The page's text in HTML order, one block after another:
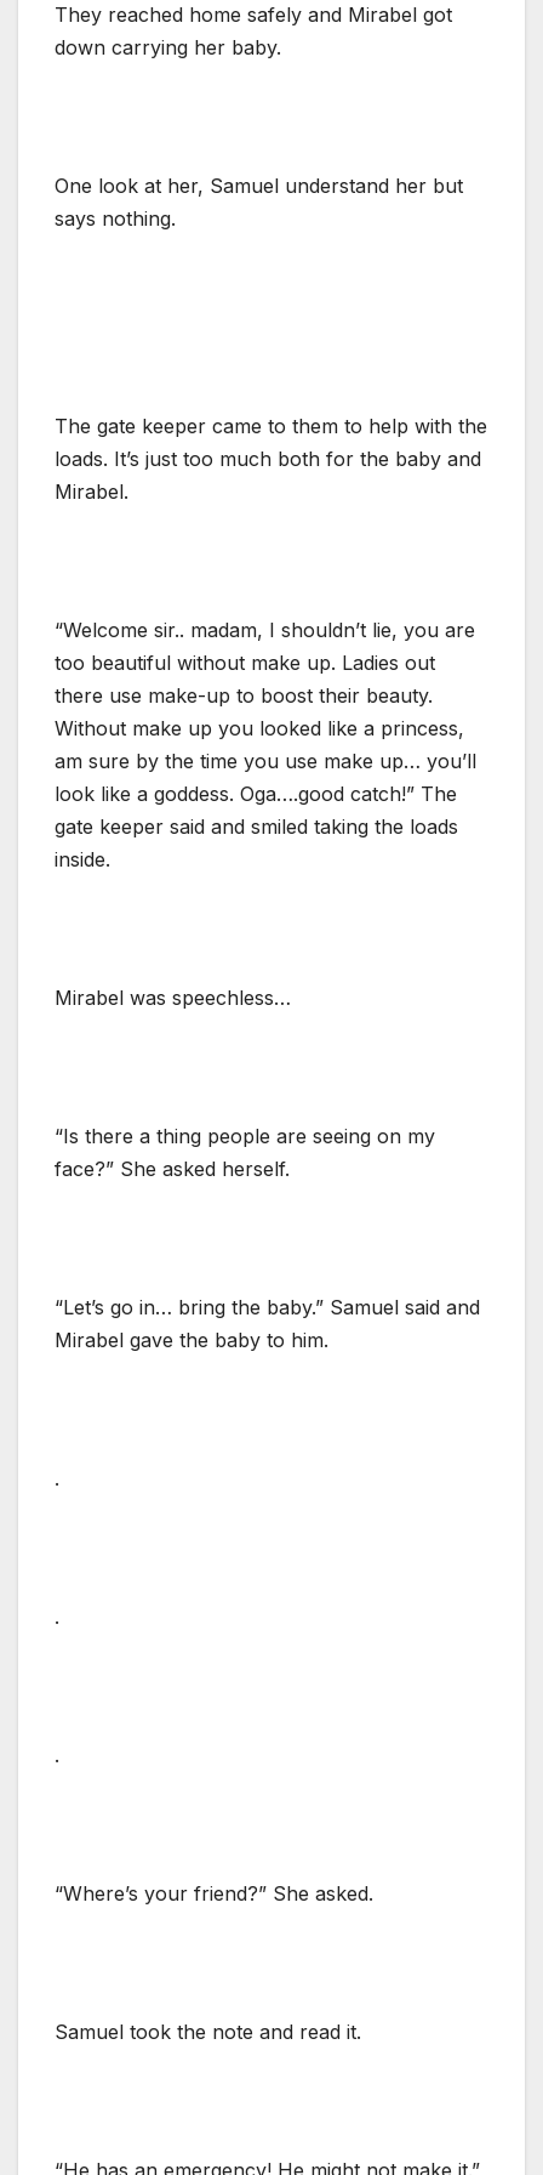
They reached home safely and Mirabel got
down carrying her baby.
One look at her, Samuel understand her but
says nothing.
The gate keeper came to them to help with the
loads. It’s just too much both for the baby and
Mirabel.
“Welcome sir.. madam, I shouldn’t lie, you are
too beautiful without make up. Ladies out
there use make-up to boost their beauty.
Without make up you looked like a princess,
am sure by the time you use make up… you’ll
look like a goddess. Oga….good catch!” The
gate keeper said and smiled taking the loads
inside.
Mirabel was speechless…
“Is there a thing people are seeing on my
face?” She asked herself.
“Let’s go in… bring the baby.” Samuel said and
Mirabel gave the baby to him.
.
.
.
“Where’s your friend?” She asked.
Samuel took the note and read it.
“He has an emergency! He might not make it.”